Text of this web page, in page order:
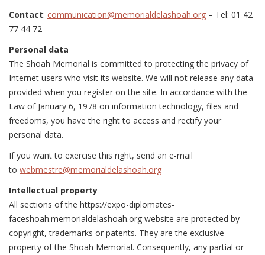
Contact: communication@memorialdelashoah.org – Tel: 01 42
77 44 72
Personal data
The Shoah Memorial is committed to protecting the privacy of
Internet users who visit its website. We will not release any data
provided when you register on the site. In accordance with the
Law of January 6, 1978 on information technology, files and
freedoms, you have the right to access and rectify your
personal data.
If you want to exercise this right, send an e-mail
to webmestre@memorialdelashoah.org
Intellectual property
All sections of the https://expo-diplomates-
faceshoah.memorialdelashoah.org website are protected by
copyright, trademarks or patents. They are the exclusive
property of the Shoah Memorial. Consequently, any partial or